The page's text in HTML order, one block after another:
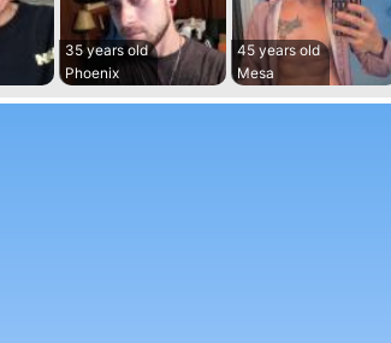
35 years old
Phoenix
45 years old
Mesa